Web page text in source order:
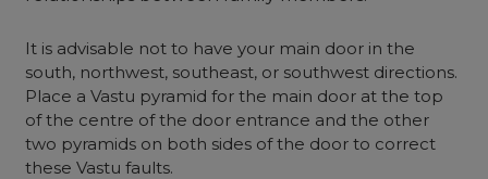
It is advisable not to have your main door in the
south, northwest, southeast, or southwest directions.
Place a Vastu pyramid for the main door at the top
of the centre of the door entrance and the other
two pyramids on both sides of the door to correct
these Vastu faults.